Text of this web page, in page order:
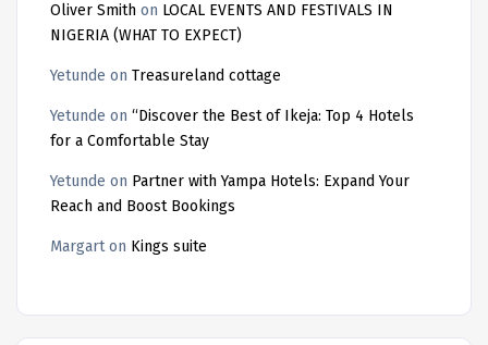
Oliver Smith on LOCAL EVENTS AND FESTIVALS IN
NIGERIA (WHAT TO EXPECT)
Yetunde on Treasureland cottage
Yetunde on “Discover the Best of Ikeja: Top 4 Hotels
for a Comfortable Stay
Yetunde on Partner with Yampa Hotels: Expand Your
Reach and Boost Bookings
Margarton Kings suite